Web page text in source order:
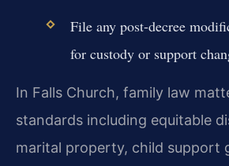
File any post-decree
for custody or support
In Falls Church, family law
standards including equitable
marital property, child support